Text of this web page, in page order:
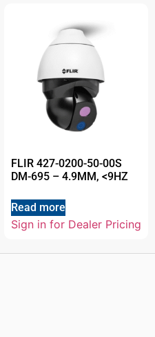
FLIR 427-0200-50-00S
DM-695 – 4.9MM, <9HZ
Read more
Sign in for Dealer Pricing